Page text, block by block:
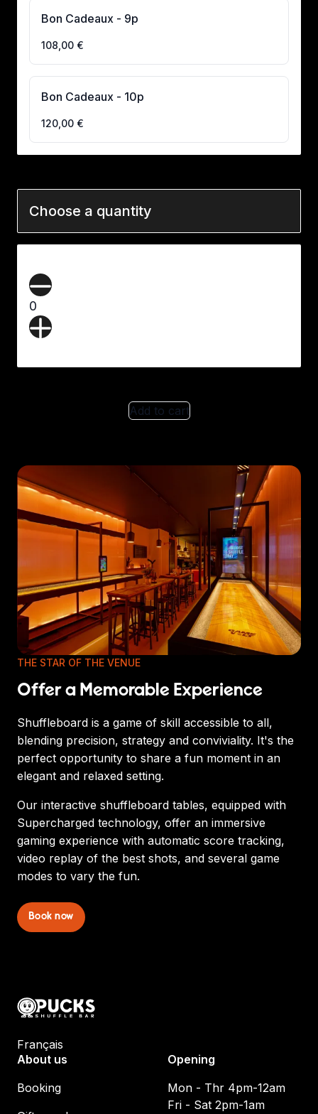
Bon Cadeaux - 9p
108,00 €
Bon Cadeaux - 10p
120,00 €
Choose a quantity
0
Add to cart
THE STAR OF THE VENUE
Offer a Memorable Experience
Shuffleboard is a game of skill accessible to all,
blending precision, strategy and conviviality. It's the
perfect opportunity to share a fun moment in an
elegant and relaxed setting.
Our interactive shuffleboard tables, equipped with
Supercharged technology, offer an immersive
gaming experience with automatic score tracking,
video replay of the best shots, and several game
modes to vary the fun.
Book now
Français
About us
Booking
Opening
Mon - Thr 4pm-12am
Fri - Sat 2pm-1am